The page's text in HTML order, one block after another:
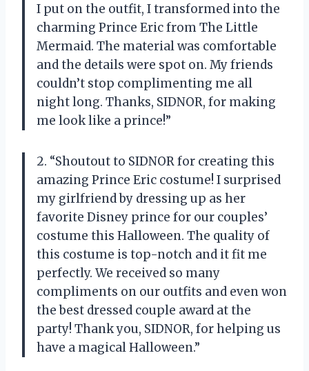
I put on the outfit, I transformed into the
charming Prince Eric from The Little
Mermaid. The material was comfortable
and the details were spot on. My friends
couldn’t stop complimenting me all
night long. Thanks, SIDNOR, for making
me look like a prince!”
2. “Shoutout to SIDNOR for creating this
amazing Prince Eric costume! I surprised
my girlfriend by dressing up as her
favorite Disney prince for our couples’
costume this Halloween. The quality of
this costume is top-notch and it fit me
perfectly. We received so many
compliments on our outfits and even won
the best dressed couple award at the
party! Thank you, SIDNOR, for helping us
have a magical Halloween.”